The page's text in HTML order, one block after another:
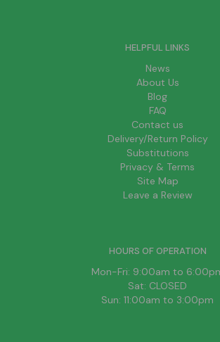
HELPFUL LINKS
News
About Us
Blog
FAQ
Contact us
Delivery/Return Policy
Substitutions
Privacy & Terms
Site Map
Leave a Review
HOURS OF OPERATION
Mon-Fri: 9:00am to
Sat: CLOSED
Sun: 11:00am to 3:00pm